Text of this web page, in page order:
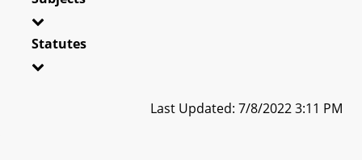
Statutes
Last Updated: 7/8/2022 3:11 PM